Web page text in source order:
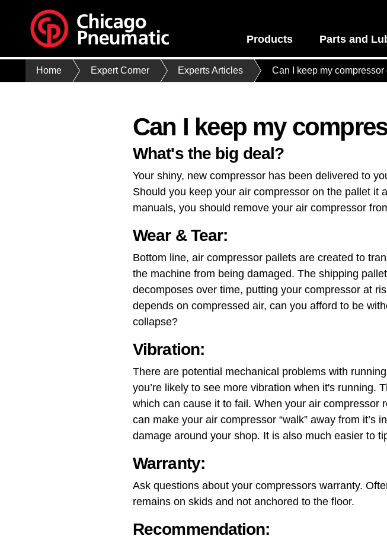
Products Parts and
Home Expert Corner Experts Articles Can I keep my
Can I keep my
What's the big deal?
Your shiny, new compressor has been delivered to
Should you keep your air compressor on the pallet it
manuals, you should remove your air compressor
Wear & Tear:
Bottom line, air compressor pallets are created to
the machine from being damaged. The shipping
decomposes over time, putting your compressor at
depends on compressed air, can you afford to be
collapse?
Vibration:
There are potential mechanical problems with
you’re likely to see more vibration when it's running.
which can cause it to fail. When your air
can make your air compressor “walk” away from
damage around your shop. It is also much easier to
Warranty:
Ask questions about your compressors warranty.
remains on skids and not anchored to the floor.
Recommendation: